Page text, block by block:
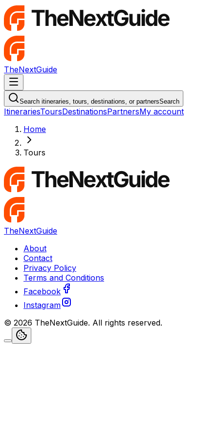
TheNextGuide
Navigation Menu
Search itineraries, tours, destinations, or partnersSearch
ItinerariesToursDestinationsPartnersMy account
Home
Tours
TheNextGuide
About
Contact
Privacy Policy
Terms and Conditions
Facebook
Instagram
© 2026 TheNextGuide. All rights reserved.